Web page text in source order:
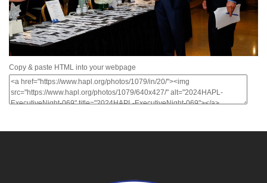
Copy & paste HTML into your webpage